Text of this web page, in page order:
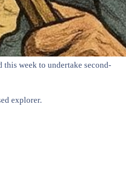
week to undertake second-
explorer.